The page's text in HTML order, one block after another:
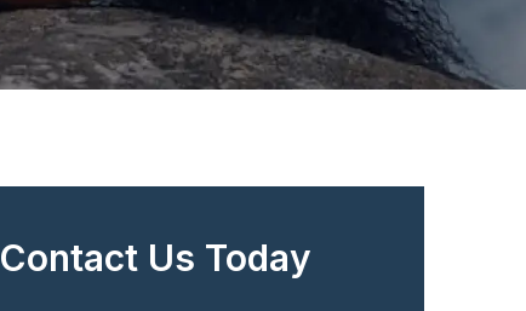
Contact Us Today